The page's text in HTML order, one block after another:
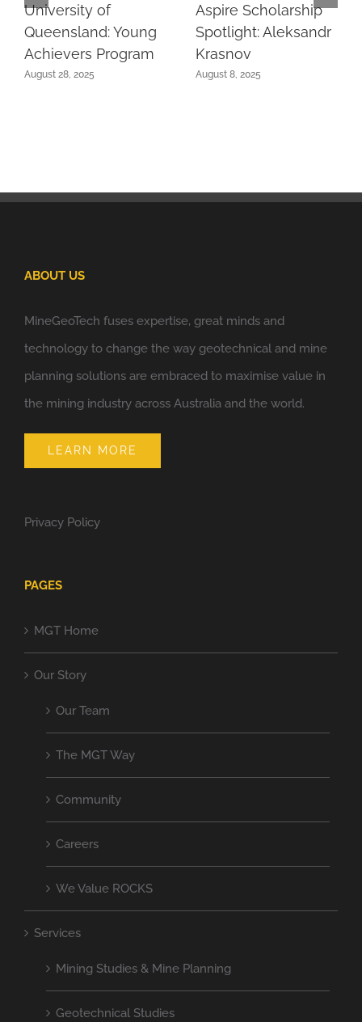
University of
Queensland: Young
Achievers Program
August 28, 2025
Aspire Scholarship
Spotlight: Aleksandr
Krasnov
August 8, 2025
ABOUT US
MineGeoTech fuses expertise, great minds and
technology to change the way geotechnical and mine
planning solutions are embraced to maximise value in
the mining industry across Australia and the world.
LEARN MORE
Privacy Policy
PAGES
MGT Home
Our Story
Our Team
The MGT Way
Community
Careers
We Value ROCKS
Services
Mining Studies & Mine Planning
Geotechnical Studies